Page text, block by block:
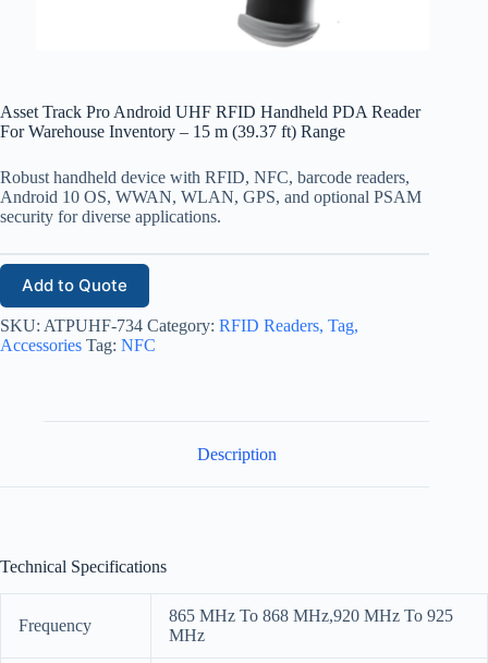
Asset Track Pro Android UHF RFID Handheld PDA Reader
For Warehouse Inventory – 15 m (39.37 ft) Range
Robust handheld device with RFID, NFC, barcode readers,
Android 10 OS, WWAN, WLAN, GPS, and optional PSAM
security for diverse applications.
Add to Quote
SKU: ATPUHF-734 Category: RFID Readers, Tag,
Accessories Tag: NFC
Description
Technical Specifications
Frequency
865 MHz To 868 MHz,920 MHz To 925
MHz